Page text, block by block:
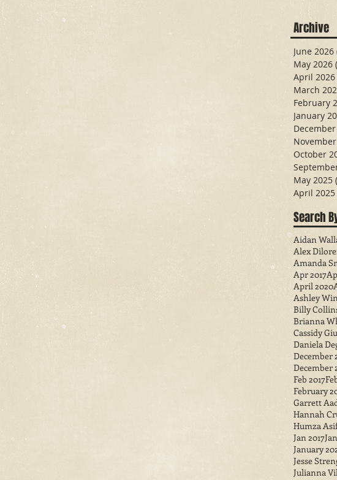
Archive
June 2026
May 2026
April 2026
March
February
January
October
May 2025
April 2025
Search
Aidan
Alex
Amanda
Apr 2017
April 2020
Ashley
Billy
Brianna
Cassidy
Daniela
December
December
Feb 2017
February
Garrett
Hannah
Humza
Jan 2017
January
Jesse
Julianna